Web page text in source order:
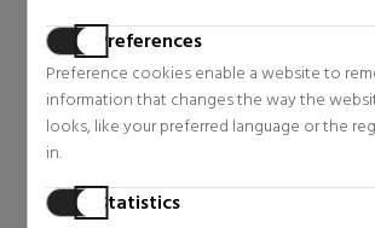
Preferences
Preference cookies enable a website to
information that changes the way the
looks, like your preferred language or the
in.
Statistics
BIOTHERM
AQUA GLOW FLASH MASK
FACE MASK
AQUA